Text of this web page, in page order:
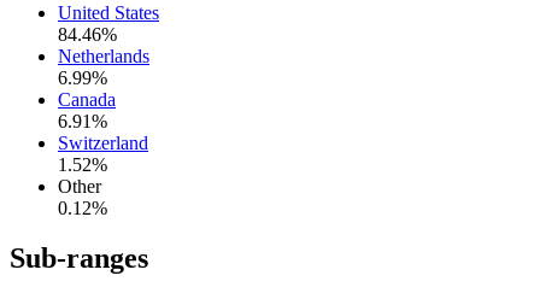
United States
84.46%
Netherlands
6.99%
Canada
6.91%
Switzerland
1.52%
Other
0.12%
Sub-ranges